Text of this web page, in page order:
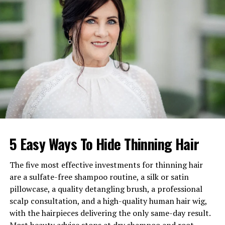
Religion
Roman Catholic
Height
5 feet 3 inches (160 cm)
Weight
62–68 kg
Retired nurse
Known For
Mother of actress and singer
Spouse
Marc David Sarfati
Children
Lea Michele Sarfati
Residence
New York / New Jersey
Public Presence
Occasional appearances at
Broadway events and charity
galas
Estimated Net Worth
$300,000–$600,000
Lifestyle Summary
Family-oriented, private,
5 Easy Ways To Hide Thinning Hair
The five most effective investments for thinning hair
are a sulfate-free shampoo routine, a silk or satin
pillowcase, a quality detangling brush, a professional
scalp consultation, and a high-quality human hair wig,
with the hairpieces delivering the only same-day result.